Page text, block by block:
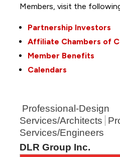
Members, visit the
Partnership Investors
Affiliate Chambers of
Member Benefits
Calendars
Professional-Design
Services/Architects
Services/Engineers
DLR Group Inc.